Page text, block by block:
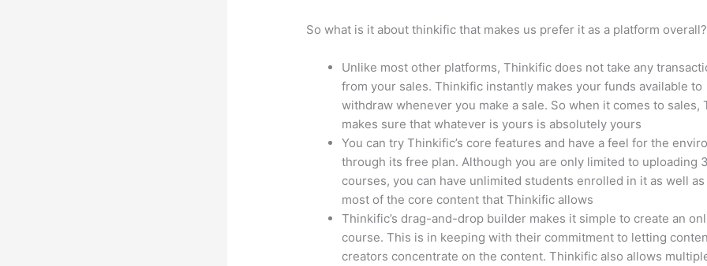
So what is it about thinkific that makes us prefer it as a platform overall?
Unlike most other platforms, Thinkific does not take any
from your sales. Thinkific instantly makes your funds available to
withdraw whenever you make a sale. So when it comes to sales,
makes sure that whatever is yours is absolutely yours
You can try Thinkific’s core features and have a feel for the
through its free plan. Although you are only limited to uploading 3
courses, you can have unlimited students enrolled in it as well
most of the core content that Thinkific allows
Thinkific’s drag-and-drop builder makes it simple to create an
course. This is in keeping with their commitment to letting
creators concentrate on the content. Thinkific also allows